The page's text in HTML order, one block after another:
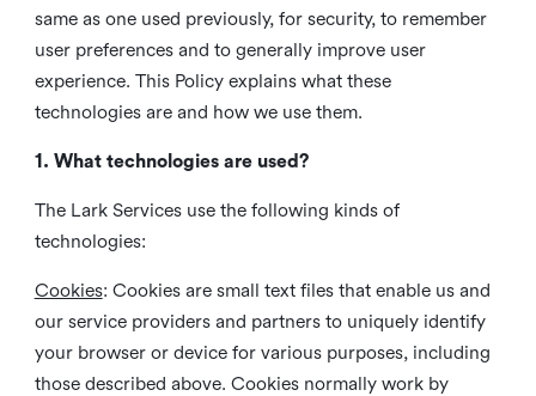
same as one used previously, for security, to remember
user preferences and to generally improve user
experience. This Policy explains what these
technologies are and how we use them.
1. What technologies are used?
The Lark Services use the following kinds of
technologies:
Cookies: Cookies are small text files that enable us and
our service providers and partners to uniquely identify
your browser or device for various purposes, including
those described above. Cookies normally work by